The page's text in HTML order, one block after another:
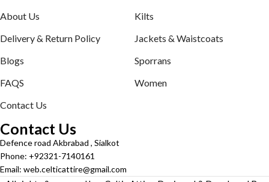
About Us
Delivery & Return Policy
Blogs
FAQS
Contact Us
Kilts
Jackets & Waistcoats
Sporrans
Women
Contact Us
Defence road Akbrabad , Sialkot
Phone: +92321-7140161
Email: web.celticattire@gmail.com